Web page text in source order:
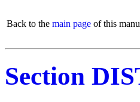
Back to the main page of this
Section